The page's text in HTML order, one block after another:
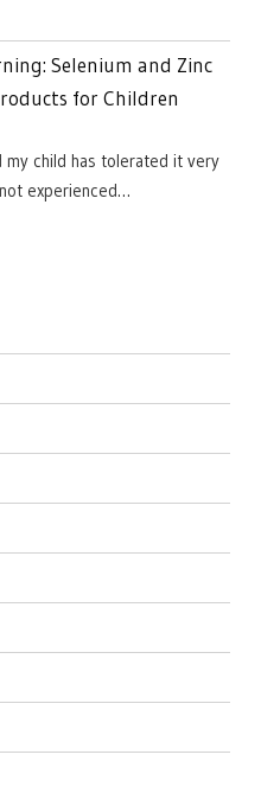
Selenium and Zinc
for Children
my child has tolerated it very
experienced…